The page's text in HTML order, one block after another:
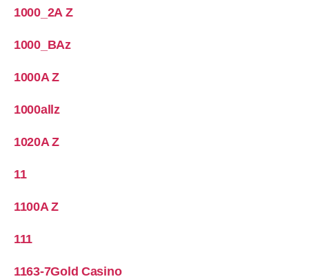
1000_2A Z
1000_BAz
1000A Z
1000allz
1020A Z
11
1100A Z
111
1163-7Gold Casino